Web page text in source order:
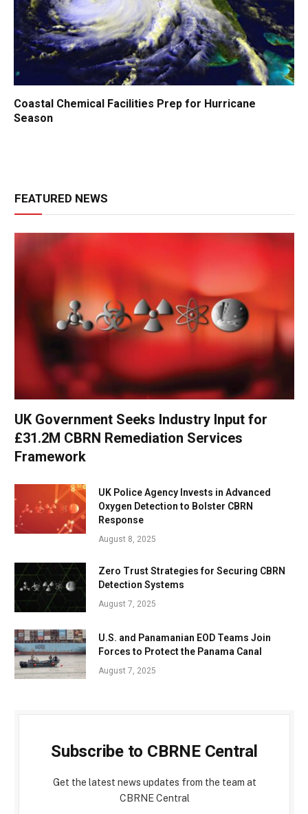
Coastal Chemical Facilities Prep for Hurricane
Season
FEATURED NEWS
UK Government Seeks Industry Input for
£31.2M CBRN Remediation Services
Framework
UK Police Agency Invests in Advanced
Oxygen Detection to Bolster CBRN
Response
August 8, 2025
Zero Trust Strategies for Securing CBRN
Detection Systems
August 7, 2025
U.S. and Panamanian EOD Teams Join
Forces to Protect the Panama Canal
August 7, 2025
Subscribe to CBRNE Central
Get the latest news updates from the team at
CBRNE Central